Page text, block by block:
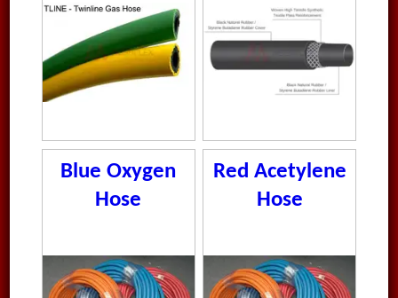
Blue Oxygen
Hose
Red Acetylene
Hose